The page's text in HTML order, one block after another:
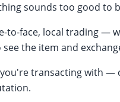
sounds too good to
to-face, local trading —
the item and
transacting with —